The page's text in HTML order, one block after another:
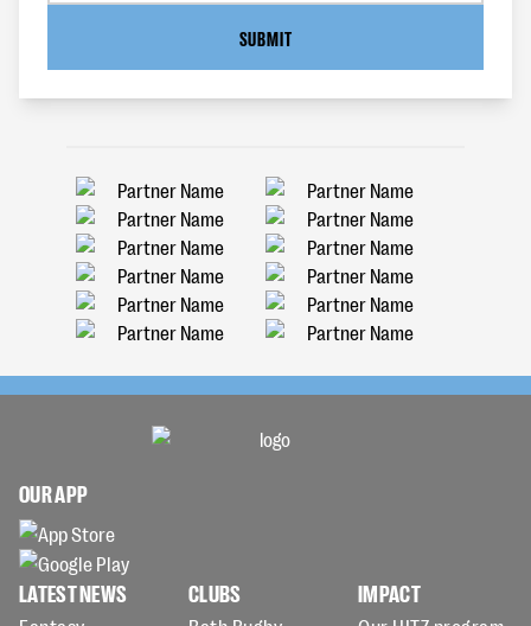
SUBMIT
OUR APP
LATEST NEWS CLUBS IMPACT